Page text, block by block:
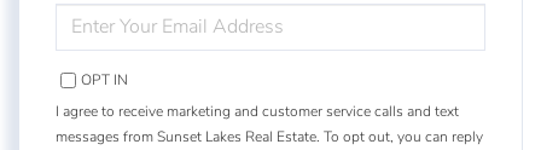
YOUR
EMAIL
OPT IN
I agree to receive marketing and customer service calls and text
messages from Sunset Lakes Real Estate. To opt out, you can reply